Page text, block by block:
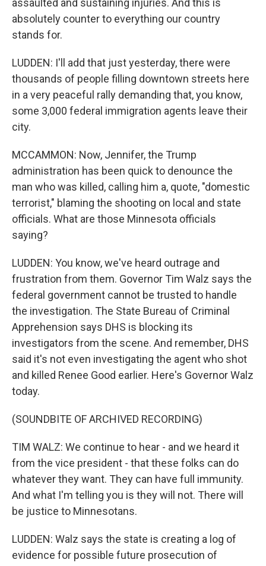
assaulted and sustaining injuries. And this is
absolutely counter to everything our country
stands for.
LUDDEN: I'll add that just yesterday, there were
thousands of people filling downtown streets here
in a very peaceful rally demanding that, you know,
some 3,000 federal immigration agents leave their
city.
MCCAMMON: Now, Jennifer, the Trump
administration has been quick to denounce the
man who was killed, calling him a, quote, "domestic
terrorist," blaming the shooting on local and state
officials. What are those Minnesota officials
saying?
LUDDEN: You know, we've heard outrage and
frustration from them. Governor Tim Walz says the
federal government cannot be trusted to handle
the investigation. The State Bureau of Criminal
Apprehension says DHS is blocking its
investigators from the scene. And remember, DHS
said it's not even investigating the agent who shot
and killed Renee Good earlier. Here's Governor Walz
today.
(SOUNDBITE OF ARCHIVED RECORDING)
TIM WALZ: We continue to hear - and we heard it
from the vice president - that these folks can do
whatever they want. They can have full immunity.
And what I'm telling you is they will not. There will
be justice to Minnesotans.
LUDDEN: Walz says the state is creating a log of
evidence for possible future prosecution of